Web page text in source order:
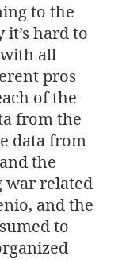
to the
hard to
all
pros
of the
from the
data from
the
war related
and the
to